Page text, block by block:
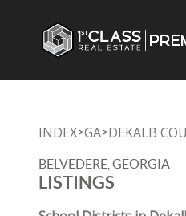
INDEX>GA>DEKALB
BELVEDERE, GEORGIA
LISTINGS